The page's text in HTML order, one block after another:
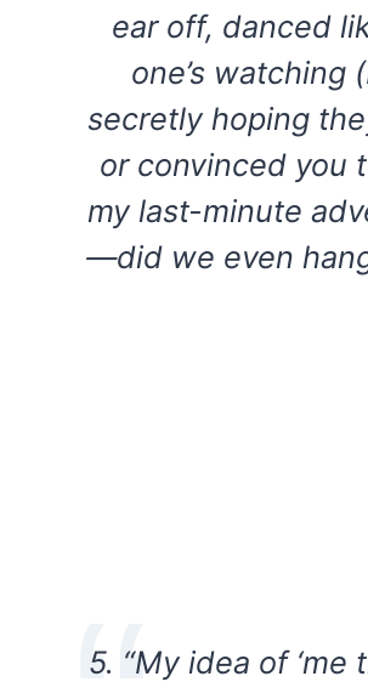
ear off, danced
one’s watching
secretly hoping
or convinced you
my last-minute
—did we even
5. “My idea of ‘me